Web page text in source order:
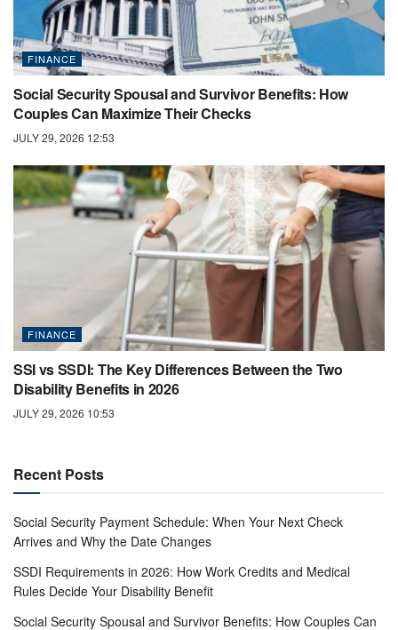
FINANCE
Social Security Spousal and Survivor Benefits: How
Couples Can Maximize Their Checks
JULY 29, 2026 12:53
FINANCE
SSI vs SSDI: The Key Differences Between the Two
Disability Benefits in 2026
JULY 29, 2026 10:53
Recent Posts
Social Security Payment Schedule: When Your Next Check
Arrives and Why the Date Changes
SSDI Requirements in 2026: How Work Credits and Medical
Rules Decide Your Disability Benefit
Social Security Spousal and Survivor Benefits: How Couples Can